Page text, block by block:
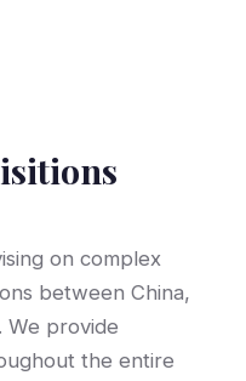
on complex
between China,
We provide
the entire